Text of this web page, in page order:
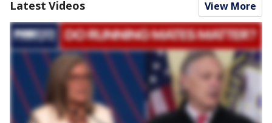
Latest Videos View More